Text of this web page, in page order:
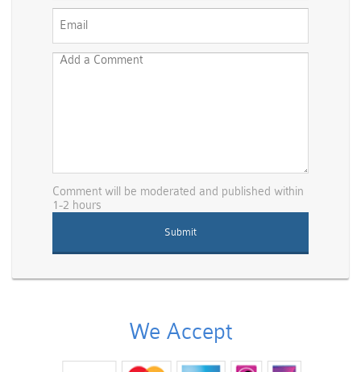
Comment will be moderated and published within
1-2 hours
We Accept